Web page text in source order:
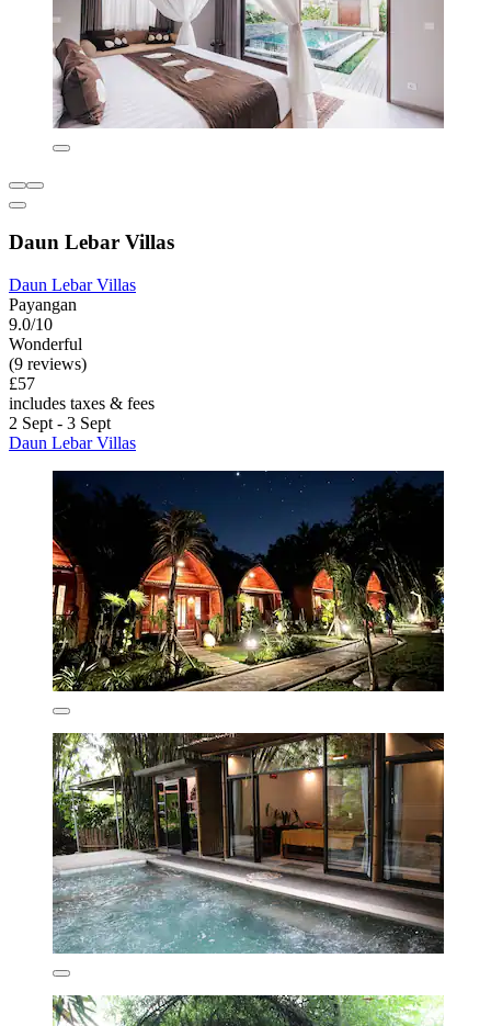
Daun Lebar Villas
Daun Lebar Villas
Payangan
9.0/10
Wonderful
(9 reviews)
£57
includes taxes & fees
2 Sept - 3 Sept
Daun Lebar Villas